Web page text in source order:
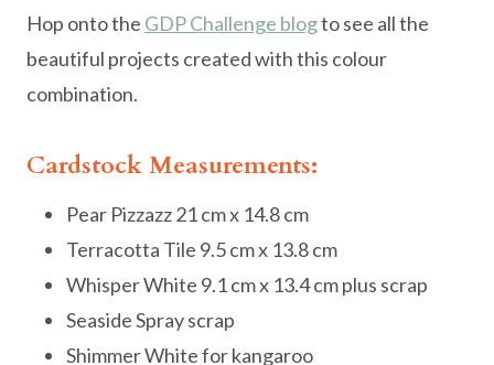
Hop onto the GDP Challenge blogto see all the
beautiful projects created with this colour
combination.
Cardstock Measurements:
Pear Pizzazz 21 cm x 14.8 cm
Terracotta Tile 9.5 cm x 13.8 cm
Whisper White 9.1 cm x 13.4 cm plus scrap
Seaside Spray scrap
Shimmer White for kangaroo